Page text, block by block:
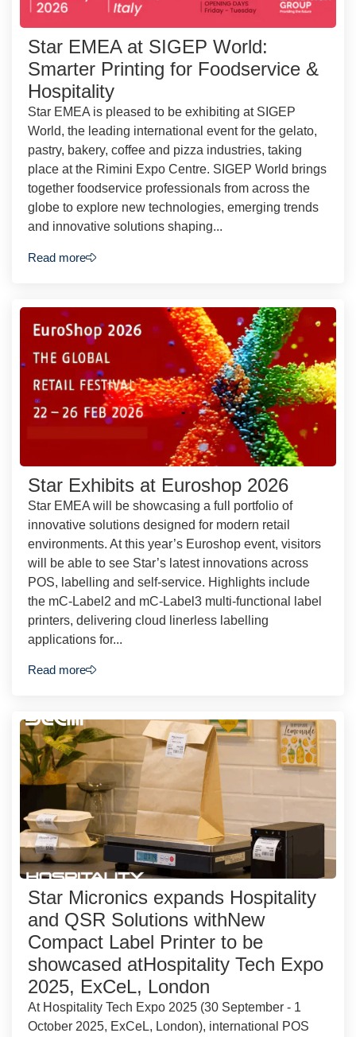
Star EMEA at SIGEP World:
Smarter Printing for Foodservice &
Hospitality
Star EMEA is pleased to be exhibiting at SIGEP
World, the leading international event for the gelato,
pastry, bakery, coffee and pizza industries, taking
place at the Rimini Expo Centre. SIGEP World brings
together foodservice professionals from across the
globe to explore new technologies, emerging trends
and innovative solutions shaping...
Read more
Star Exhibits at Euroshop 2026
Star EMEA will be showcasing a full portfolio of
innovative solutions designed for modern retail
environments. At this year’s Euroshop event, visitors
will be able to see Star’s latest innovations across
POS, labelling and self-service. Highlights include
the mC-Label2 and mC-Label3 multi-functional label
printers, delivering cloud linerless labelling
applications for...
Read more
Star Micronics expands Hospitality
and QSR Solutions withNew
Compact Label Printer to be
showcased atHospitality Tech Expo
2025, ExCeL, London
At Hospitality Tech Expo 2025 (30 September - 1
October 2025, ExCeL, London), international POS